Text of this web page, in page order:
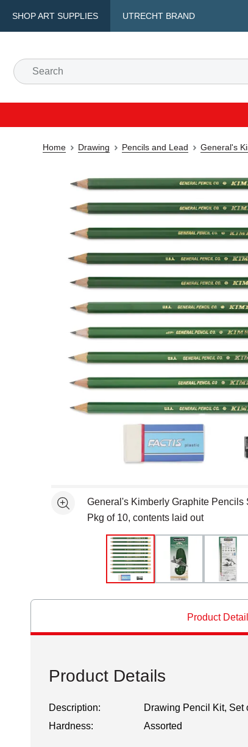
SHOP ART SUPPLIES UTRECHT BRAND
Home Drawing Pencils and Lead General's
See moreGeneral's Kimberly Graphite Pencils
Pkg of 10, contents laid out
Product
Product Details
Description:
Drawing Pencil Kit, Set
Hardness:
Assorted